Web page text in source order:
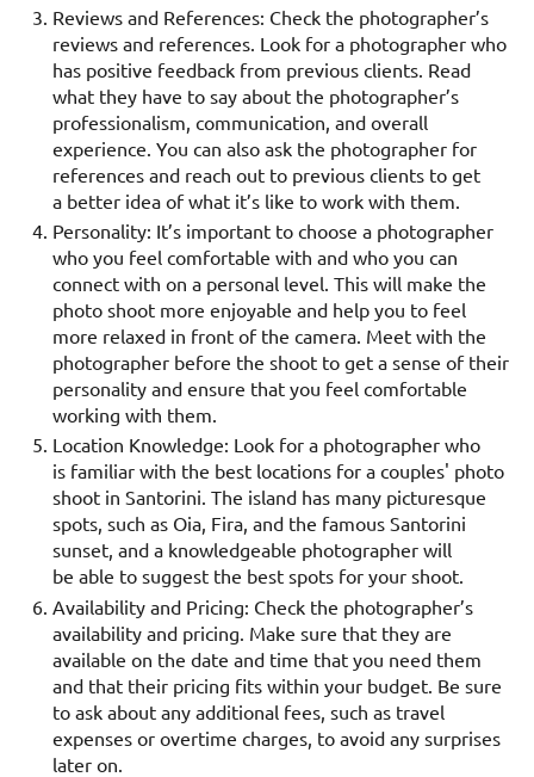
Reviews and References: Check the photographer’s
reviews and references. Look for a photographer who
has positive feedback from previous clients. Read
what they have to say about the photographer’s
professionalism, communication, and overall
experience. You can also ask the photographer for
references and reach out to previous clients to get
a better idea of what it’s like to work with them.
Personality: It’s important to choose a photographer
who you feel comfortable with and who you can
connect with on a personal level. This will make the
photo shoot more enjoyable and help you to feel
more relaxed in front of the camera. Meet with the
photographer before the shoot to get a sense of their
personality and ensure that you feel comfortable
working with them.
Location Knowledge: Look for a photographer who
is familiar with the best locations for a couples' photo
shoot in Santorini. The island has many picturesque
spots, such as Oia, Fira, and the famous Santorini
sunset, and a knowledgeable photographer will
be able to suggest the best spots for your shoot.
Availability and Pricing: Check the photographer’s
availability and pricing. Make sure that they are
available on the date and time that you need them
and that their pricing fits within your budget. Be sure
to ask about any additional fees, such as travel
expenses or overtime charges, to avoid any surprises
later on.